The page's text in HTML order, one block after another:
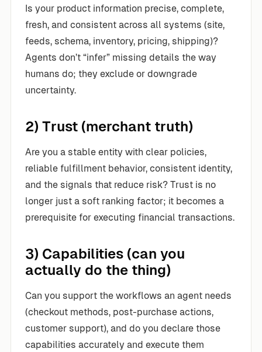
Is your product information precise, complete,
fresh, and consistent across all systems (site,
feeds, schema, inventory, pricing, shipping)?
Agents don’t “infer” missing details the way
humans do; they exclude or downgrade
uncertainty.
2) Trust (merchant truth)
Are you a stable entity with clear policies,
reliable fulfillment behavior, consistent identity,
and the signals that reduce risk? Trust is no
longer just a soft ranking factor; it becomes a
prerequisite for executing financial transactions.
3) Capabilities (can you
actually do the thing)
Can you support the workflows an agent needs
(checkout methods, post-purchase actions,
customer support), and do you declare those
capabilities accurately and execute them